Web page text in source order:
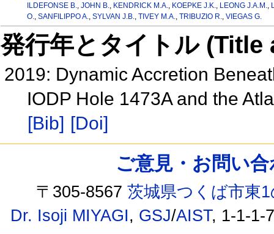
ILDEFONSE B., JOHN B., KENDRICK M.A., KOEPKE J.K., LEONG J.A.M.,
O., SANFILIPPO A., SYLVAN J.B., TIVEY M.A., TRIBUZIO R., VIEGAS G.
発行年とタイトル
2019: Dynamic Accretion
IODP Hole 1473A and the
[Bib] [Doi]
ご意見・お問い
〒305-8567茨城県つくば市東
Dr. Isoji MIYAGI, GSJ/AIST, 1-1-1-